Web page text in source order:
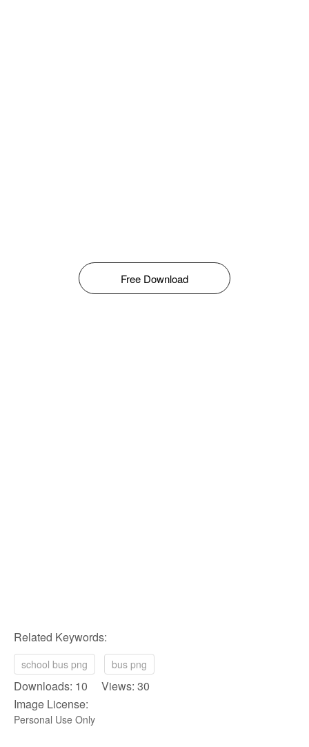
Free Download
Related Keywords:
school bus png bus png
Downloads: 10 Views: 30
Image License:
Personal Use Only